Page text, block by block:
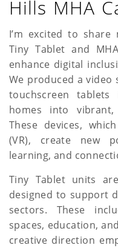
Hills MHA
I’m excited to
Tiny Tablet and
enhance digital
We produced a
touchscreen tablets
homes into vibrant,
These devices,
(VR), create new
learning, and
Tiny Tablet units
designed to support
sectors. These
spaces, education,
creative direction